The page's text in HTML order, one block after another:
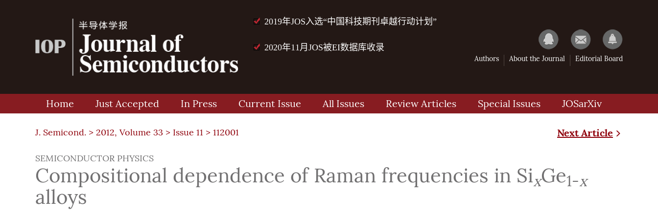
2019年JOS入选“中国科技期刊卓越行动计划”
2020年11月JOS被EI数据库收录
Authors About the Journal Editorial Board
Home Just Accepted In Press Current Issue All Issues Review Articles Special Issues JOSarXiv
J. Semicond. > 2012, Volume 33 > Issue 11 > 112001 Next Article
SEMICONDUCTOR PHYSICS
Compositional dependence of Raman frequencies in SixGe1-x
alloys